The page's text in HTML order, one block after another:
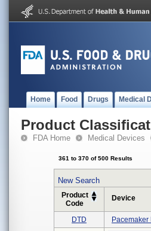
Home Food Drugs Medical
Product
FDA Home Medical Devices
361 to 370 of 500 Results
New Search
Product
Code
Device
DTD
Pacemaker